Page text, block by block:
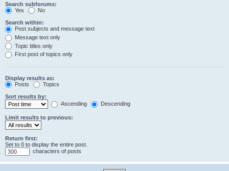
Search subforums:
Yes
No
Search within:
Post subjects and message text
Message text only
Topic titles only
First post of topics only
Display results as:
Posts
Topics
Sort results by:
Ascending
Descending
Limit results to previous:
Return first:
Set to 0 to display the entire post.
characters of posts